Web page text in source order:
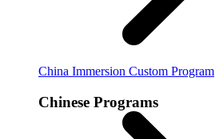
China Immersion Custom Program
Chinese Programs